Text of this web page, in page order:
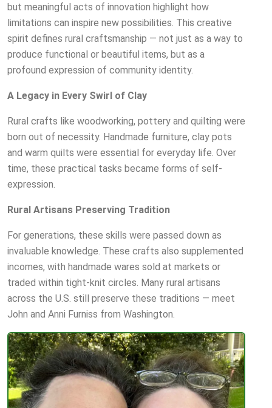
but meaningful acts of innovation highlight how
limitations can inspire new possibilities. This creative
spirit defines rural craftsmanship — not just as a way to
produce functional or beautiful items, but as a
profound expression of community identity.
A Legacy in Every Swirl of Clay
Rural crafts like woodworking, pottery and quilting were
born out of necessity. Handmade furniture, clay pots
and warm quilts were essential for everyday life. Over
time, these practical tasks became forms of self-
expression.
Rural Artisans Preserving Tradition
For generations, these skills were passed down as
invaluable knowledge. These crafts also supplemented
incomes, with handmade wares sold at markets or
traded within tight-knit circles. Many rural artisans
across the U.S. still preserve these traditions — meet
John and Anni Furniss from Washington.